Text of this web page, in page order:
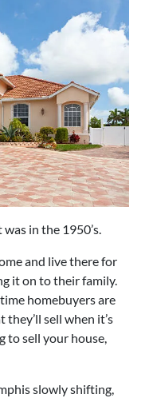
in the 1950’s.
and live there for
it on to their family.
homebuyers are
sell when it’s
to sell your house,
slowly shifting,